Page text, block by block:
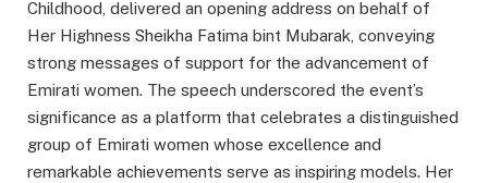
Childhood, delivered an opening address on behalf of
Her Highness Sheikha Fatima bint Mubarak, conveying
strong messages of support for the advancement of
Emirati women. The speech underscored the event’s
significance as a platform that celebrates a distinguished
group of Emirati women whose excellence and
remarkable achievements serve as inspiring models. Her